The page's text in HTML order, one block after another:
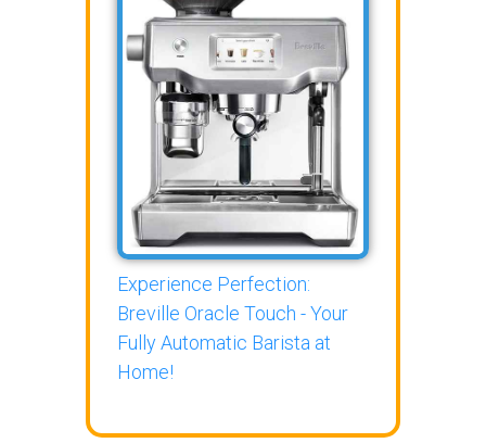
Experience Perfection:
Breville Oracle Touch - Your
Fully Automatic Barista at
Home!